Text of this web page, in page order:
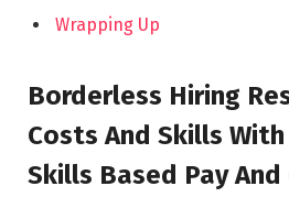
Wrapping Up
Borderless Hiring
Costs And Skills
Skills Based Pay